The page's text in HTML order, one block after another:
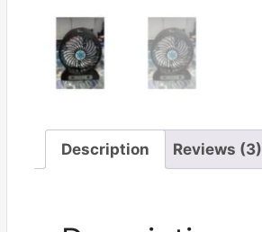
Description Reviews (3)